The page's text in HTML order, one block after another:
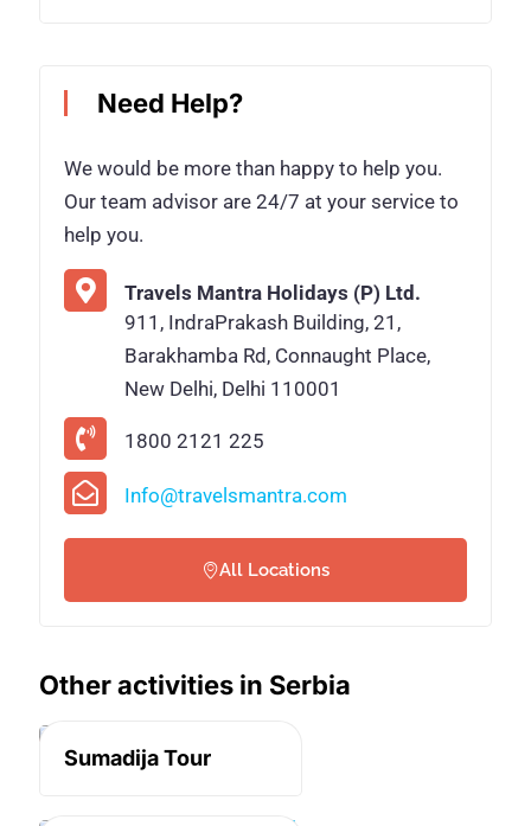
Need Help?
We would be more than happy to help you.
Our team advisor are 24/7 at your service to
help you.
Travels Mantra Holidays (P) Ltd.
911, IndraPrakash Building, 21,
Barakhamba Rd, Connaught Place,
New Delhi, Delhi 110001
1800 2121 225
Info@travelsmantra.com
All Locations
Other activities in Serbia
Serbia
Sumadija Tour